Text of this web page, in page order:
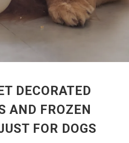
DECORATED
AND FROZEN
FOR DOGS